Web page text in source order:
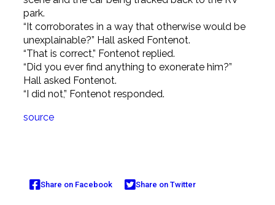
park.
“It corroborates in a way that otherwise would be
unexplainable?” Hall asked Fontenot.
“That is correct,” Fontenot replied.
“Did you ever find anything to exonerate him?”
Hall asked Fontenot.
“I did not,” Fontenot responded.
source
Share on Facebook Share on Twitter